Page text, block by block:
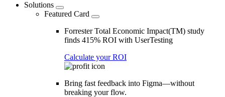
Solutions
Featured Card
Forrester Total Economic Impact(TM) study
finds 415% ROI with UserTesting
Calculate your ROI
Bring fast feedback into Figma—without
breaking your flow.